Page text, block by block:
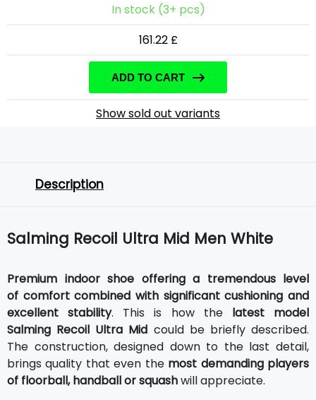
In stock (3+ pcs)
161.22 £
ADD TO CART
Show sold out variants
Description
Salming Recoil Ultra Mid Men White
Premium indoor shoe offering a tremendous level
of comfort combined with significant cushioning and
excellent stability. This is how the latest model
Salming Recoil Ultra Mid could be briefly described.
The construction, designed down to the last detail,
brings quality that even the most demanding players
of floorball, handball or squashwill appreciate.